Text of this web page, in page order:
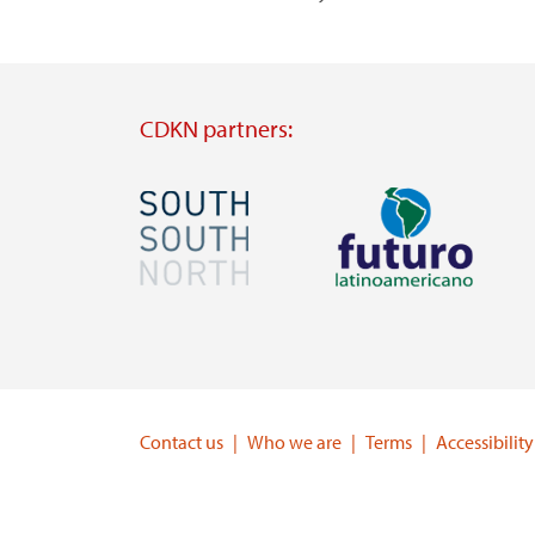
CDKN partners:
Image Image
https://www.ffla.net/
Contact us Who we are Terms Accessibility